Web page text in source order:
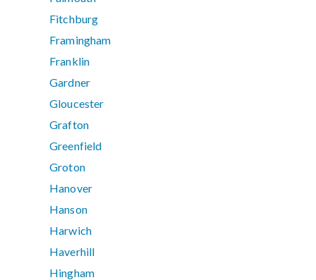
Fitchburg
Framingham
Franklin
Gardner
Gloucester
Grafton
Greenfield
Groton
Hanover
Hanson
Harwich
Haverhill
Hingham